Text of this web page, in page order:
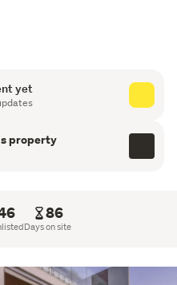
upper level is a
plan social spaces
hosting friends or giving
wing.
a premium
yet
property
86
Days on site